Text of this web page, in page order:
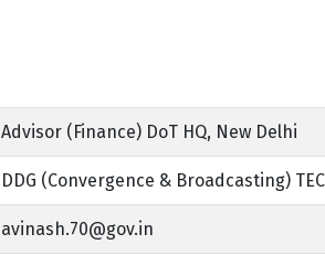
Advisor (Finance) DoT HQ, New Delhi
DDG (Convergence & Broadcasting)
avinash.70@gov.in